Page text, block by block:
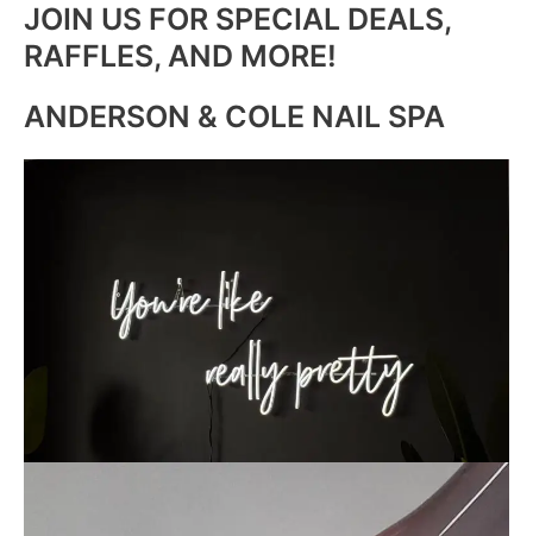
JOIN US FOR SPECIAL DEALS,
RAFFLES, AND MORE!
ANDERSON & COLE NAIL SPA